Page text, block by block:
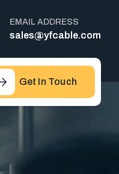
EMAIL ADDRESS
sales@yfcable.com
Get In Touch